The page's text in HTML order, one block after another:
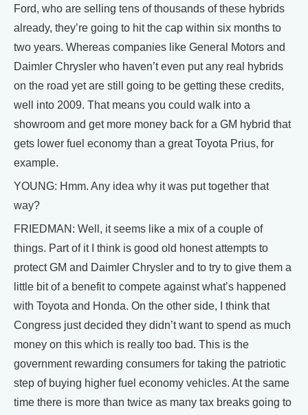
Ford, who are selling tens of thousands of these hybrids
already, they’re going to hit the cap within six months to
two years. Whereas companies like General Motors and
Daimler Chrysler who haven’t even put any real hybrids
on the road yet are still going to be getting these credits,
well into 2009. That means you could walk into a
showroom and get more money back for a GM hybrid that
gets lower fuel economy than a great Toyota Prius, for
example.
YOUNG: Hmm. Any idea why it was put together that
way?
FRIEDMAN: Well, it seems like a mix of a couple of
things. Part of it I think is good old honest attempts to
protect GM and Daimler Chrysler and to try to give them a
little bit of a benefit to compete against what’s happened
with Toyota and Honda. On the other side, I think that
Congress just decided they didn’t want to spend as much
money on this which is really too bad. This is the
government rewarding consumers for taking the patriotic
step of buying higher fuel economy vehicles. At the same
time there is more than twice as many tax breaks going to